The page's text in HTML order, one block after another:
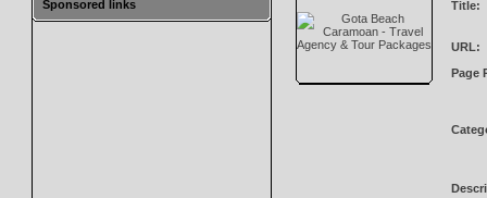
Sponsored links Title:
URL:
Page